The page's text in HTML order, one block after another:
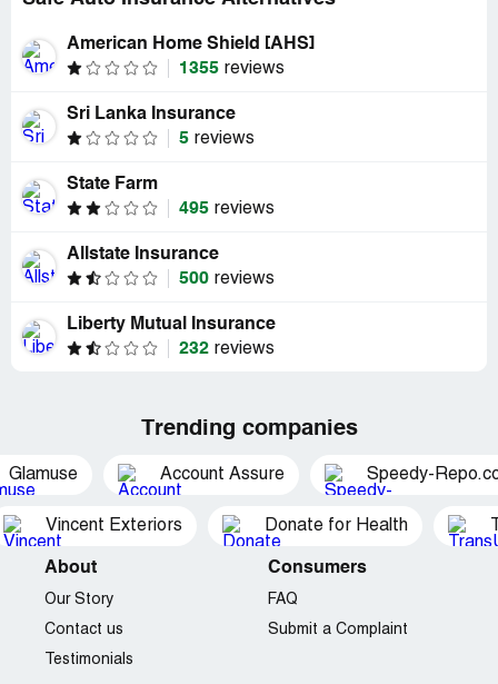
American Home Shield [AHS]
1355 reviews
Sri Lanka Insurance
5 reviews
State Farm
495 reviews
Allstate Insurance
500 reviews
Liberty Mutual Insurance
232 reviews
Trending companies
Glamuse Account Assure Speedy-
Vincent Exteriors Donate for Health
About
Our Story
Contact us
Testimonials
Consumers
FAQ
Submit a Complaint